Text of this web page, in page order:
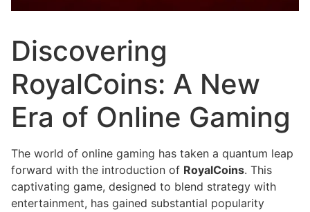
Discovering
RoyalCoins: A New
Era of Online Gaming
The world of online gaming has taken a quantum leap
forward with the introduction of RoyalCoins. This
captivating game, designed to blend strategy with
entertainment, has gained substantial popularity